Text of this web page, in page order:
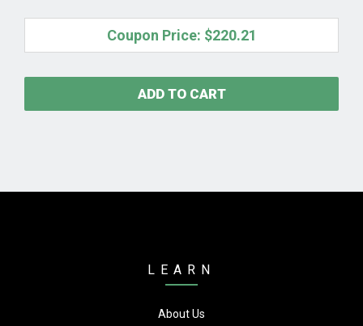
Coupon Price: $220.21
ADD TO CART
LEARN
About Us